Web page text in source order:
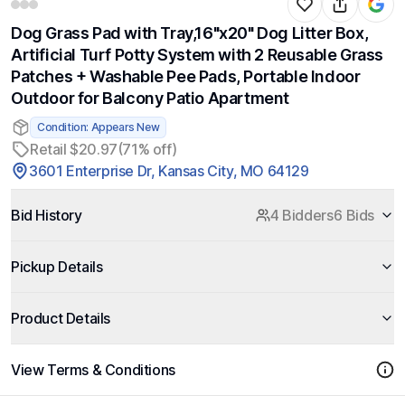
Dog Grass Pad with Tray,16"x20" Dog Litter Box,
Artificial Turf Potty System with 2 Reusable Grass
Patches + Washable Pee Pads, Portable Indoor
Outdoor for Balcony Patio Apartment
Condition: Appears New
Retail $20.97(71% off)
3601 Enterprise Dr, Kansas City, MO 64129
Bid History 4 Bidders6 Bids
Pickup Details
Product Details
View Terms & Conditions